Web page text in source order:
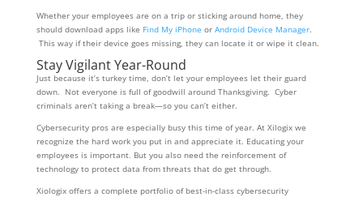
Whether your employees are on a trip or sticking around home, they
should download apps like Find My iPhone or Android Device Manager.
This way if their device goes missing, they can locate it or wipe it clean.
Stay Vigilant Year-Round
Just because it’s turkey time, don’t let your employees let their guard
down. Not everyone is full of goodwill around Thanksgiving. Cyber
criminals aren’t taking a break—so you can’t either.
Cybersecurity pros are especially busy this time of year. At Xilogix we
recognize the hard work you put in and appreciate it. Educating your
employees is important. But you also need the reinforcement of
technology to protect data from threats that do get through.
Xiologix offers a complete portfolio of best-in-class cybersecurity